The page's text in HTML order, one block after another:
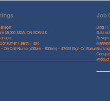
$5,000 SIGN ON BONUS
Health, Fitbit
On Call Nurse (430pm – 830am) – $7000 Sign-On Bonus
Job
Blog(4)
Data
Devops
Product